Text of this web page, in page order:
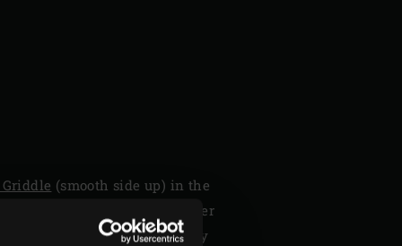
(smooth side up) in the
in a food processor together
and pierce them all the way